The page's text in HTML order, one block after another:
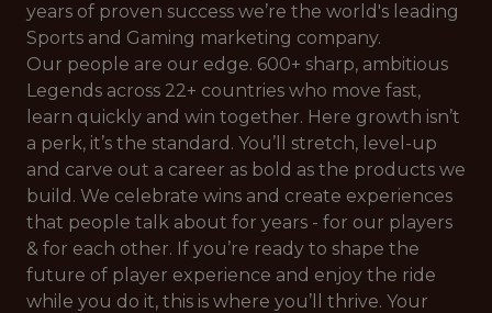
years of proven success we’re the world's leading
Sports and Gaming marketing company.
Our people are our edge. 600+ sharp, ambitious
Legends across 22+ countries who move fast,
learn quickly and win together. Here growth isn’t
a perk, it’s the standard. You’ll stretch, level-up
and carve out a career as bold as the products we
build. We celebrate wins and create experiences
that people talk about for years - for our players
& for each other. If you’re ready to shape the
future of player experience and enjoy the ride
while you do it, this is where you’ll thrive. Your